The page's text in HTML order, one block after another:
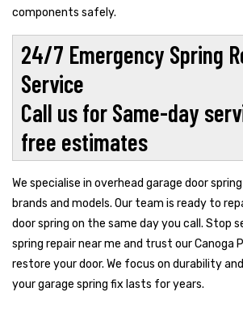
components safely.
24/7 Emergency Spring
Service
Call us for Same-day
free estimates
We specialise in overhead garage door
brands and models. Our team is ready to
door spring on the same day you call. Stop
spring repair near me and trust our Canoga
restore your door. We focus on durability
your garage spring fix lasts for years.